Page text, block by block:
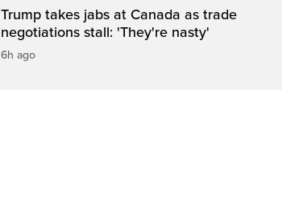
Trump takes jabs at Canada as trade
negotiations stall: 'They're nasty'
6h ago